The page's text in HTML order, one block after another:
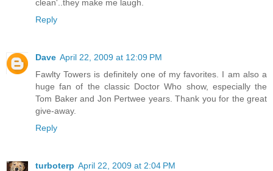
clean'..they make me laugh.
Reply
Dave April 22, 2009 at 12:09 PM
Fawlty Towers is definitely one of my favorites. I am also a
huge fan of the classic Doctor Who show, especially the
Tom Baker and Jon Pertwee years. Thank you for the great
give-away.
Reply
turboterp April 22, 2009 at 2:04 PM